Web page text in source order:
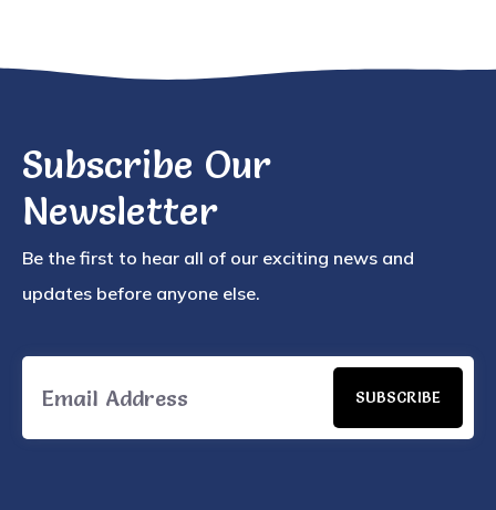
Subscribe Our
Newsletter
Be the first to hear all of our exciting news and
updates before anyone else.
SUBSCRIBE